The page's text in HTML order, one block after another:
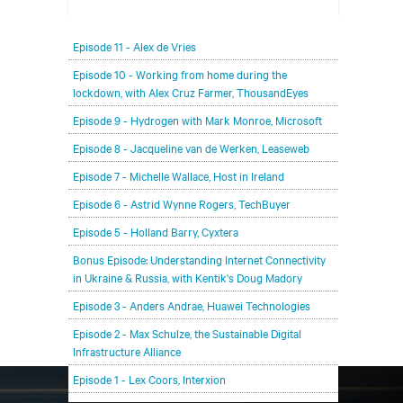
with leading members of the data center and
digital infrastructure community, delving deeper
into the future of the industry and major
challenges.
Episode 11 - Alex de Vries
Episode 10 - Working from home during the
lockdown, with Alex Cruz Farmer, ThousandEyes
Episode 9 - Hydrogen with Mark Monroe, Microsoft
Episode 8 - Jacqueline van de Werken, Leaseweb
Episode 7 - Michelle Wallace, Host in Ireland
Episode 6 - Astrid Wynne Rogers, TechBuyer
Episode 5 - Holland Barry, Cyxtera
Bonus Episode: Understanding Internet Connectivity
in Ukraine & Russia, with Kentik's Doug Madory
Episode 3 - Anders Andrae, Huawei Technologies
Episode 2 - Max Schulze, the Sustainable Digital
Infrastructure Alliance
Episode 1 - Lex Coors, Interxion